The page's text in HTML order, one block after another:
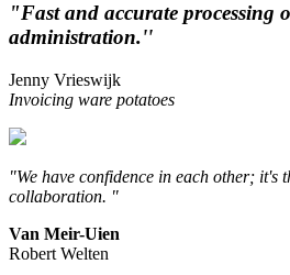
"Fast and accurate processing
administration.''
Jenny Vrieswijk
Invoicing ware potatoes
"We have confidence in each other; it's
collaboration. "
Van Meir-Uien
Robert Welten